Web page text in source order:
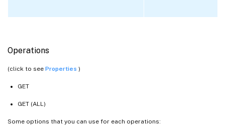
Operations
(click to see Properties )
GET
GET (ALL)
Some options that you can use for each operations: